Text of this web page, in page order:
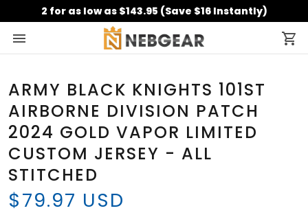
2 for as low as $143.95 (Save $16 Instantly)
ARMY BLACK KNIGHTS 101ST
AIRBORNE DIVISION PATCH
2024 GOLD VAPOR LIMITED
CUSTOM JERSEY - ALL
STITCHED
$79.97 USD